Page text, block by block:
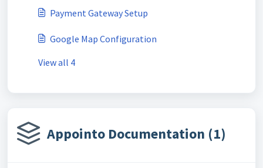
Payment Gateway Setup
Google Map Configuration
View all 4
Appointo Documentation (1)